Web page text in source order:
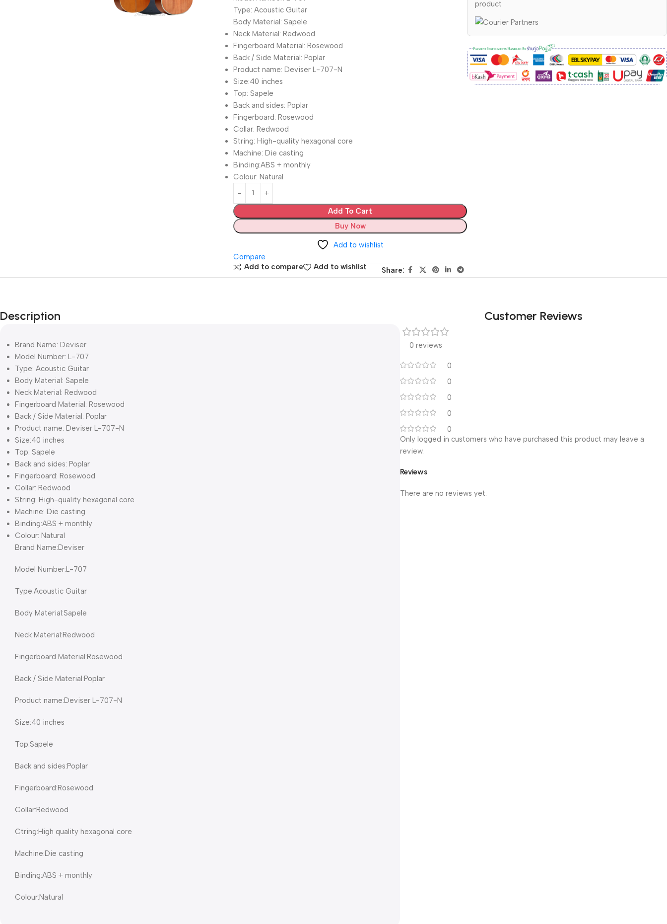
Type: Acoustic Guitar
Body Material: Sapele
Neck Material: Redwood
Fingerboard Material: Rosewood
Back / Side Material: Poplar
Product name: Deviser L-707-N
Size:40 inches
Top: Sapele
Back and sides: Poplar
Fingerboard: Rosewood
Collar: Redwood
String: High-quality hexagonal core
Machine: Die casting
Binding:ABS + monthly
Colour: Natural
Add To Cart
Buy Now
Add to wishlist
Compare
Add to compare
Add to wishlist Share:
product
Description
Brand Name: Deviser
Model Number: L-707
Type: Acoustic Guitar
Body Material: Sapele
Neck Material: Redwood
Fingerboard Material: Rosewood
Back / Side Material: Poplar
Product name: Deviser L-707-N
Size:40 inches
Top: Sapele
Back and sides: Poplar
Fingerboard: Rosewood
Collar: Redwood
String: High-quality hexagonal core
Machine: Die casting
Binding:ABS + monthly
Colour: Natural
Brand Name:Deviser
Model Number:L-707
Type:Acoustic Guitar
Body Material:Sapele
Neck Material:Redwood
Fingerboard Material:Rosewood
Back / Side Material:Poplar
Product name:Deviser L-707-N
Size:40 inches
Top:Sapele
Back and sides:Poplar
Fingerboard:Rosewood
Collar:Redwood
Ctring:High quality hexagonal core
Machine:Die casting
Binding:ABS + monthly
Colour:Natural
Customer Reviews
0 reviews
0
0
0
0
0
Reviews
There are no reviews yet.
Only logged in customers who have purchased this product may leave a
review.